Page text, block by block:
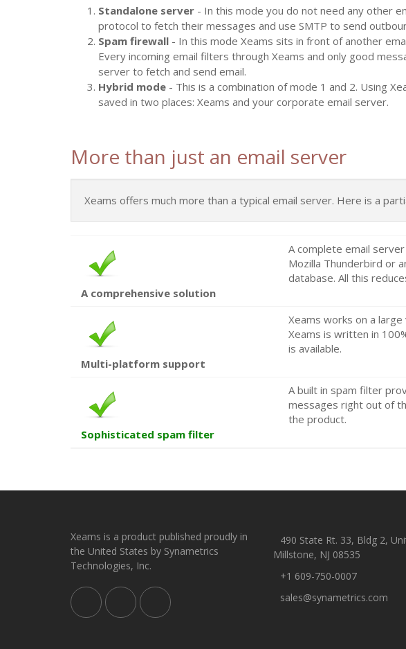
Standalone server - In this mode you do not need any other
protocol to fetch their messages and use SMTP to send
Spam firewall - In this mode Xeams sits in front of another
Every incoming email filters through Xeams and only good
server to fetch and send email.
Hybrid mode - This is a combination of mode 1 and 2. Using
saved in two places: Xeams and your corporate email server.
More than just an email server
Xeams offers much more than a typical email server. Here is a
A comprehensive solution
A complete email
Mozilla Thunderbird or
database. All this
Multi-platform support
Xeams works on a
Xeams is written in
is available.
Sophisticated spam filter
A built in spam filter
messages right out of
the product.
Xeams is a product published proudly in
the United States by Synametrics
Technologies, Inc.
490 State Rt. 33, Bldg 2,
Millstone, NJ 08535
+1 609-750-0007
sales@synametrics.com